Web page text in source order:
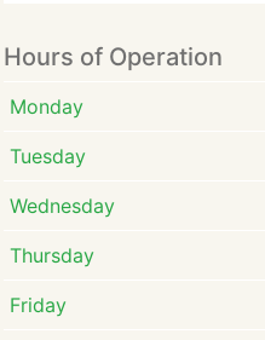
The South Texas College
Law in Houston, Texas.
developed a strong
for the practice of law
true devotion to assisting
those in need of legal
Hours of Operation
Monday
Tuesday
Wednesday
Thursday
Friday